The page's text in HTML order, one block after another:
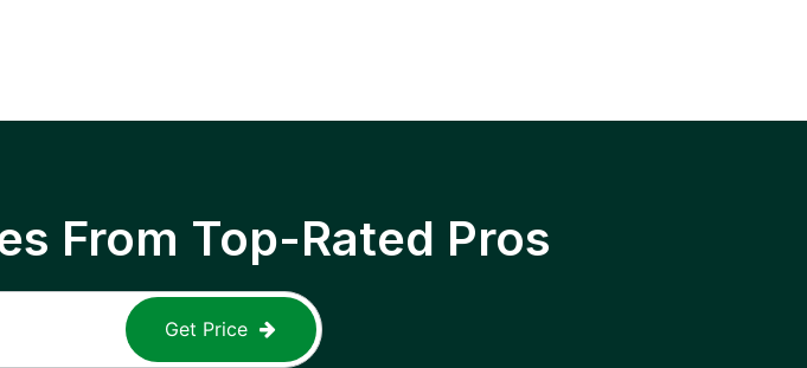
From Top-Rated Pros
Get Price